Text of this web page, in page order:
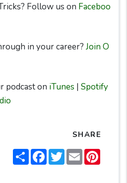
Follow us on Faceboo
in your career? Join O
podcast on iTunes | Spotify
SHARE
ShareFacebook
TwitterEmail